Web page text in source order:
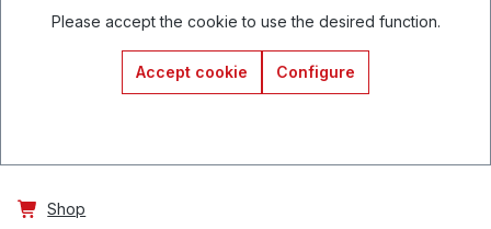
Please accept the cookie to use the desired function.
Accept cookie Configure
Shop